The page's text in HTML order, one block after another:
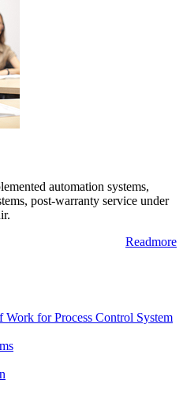
automation systems,
post-warranty service under
Readmore
Work for Process Control System